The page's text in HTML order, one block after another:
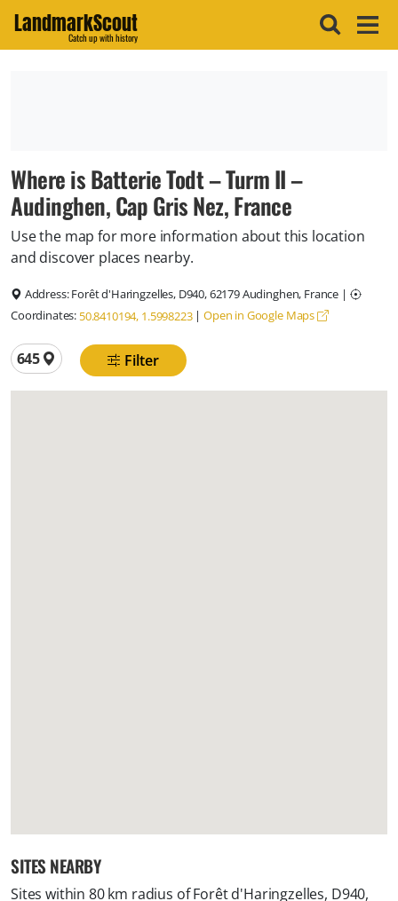
LandmarkScout
Catch up with history
Where is Batterie Todt – Turm II –
Audinghen, Cap Gris Nez, France
Use the map for more information about this location
and discover places nearby.
Address:Forêt d'Haringzelles, D940, 62179 Audinghen, France |
Coordinates: 50.8410194, 1.5998223|Open in Google Maps
Total locations
645 Filter
SITES NEARBY
Sites within 80 km radius ofForêt d'Haringzelles, D940,